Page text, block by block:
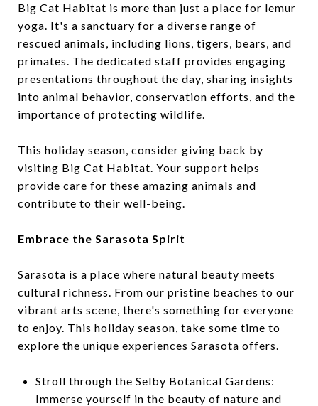
Big Cat Habitat is more than just a place for lemur
yoga. It's a sanctuary for a diverse range of
rescued animals, including lions, tigers, bears, and
primates. The dedicated staff provides engaging
presentations throughout the day, sharing insights
into animal behavior, conservation efforts, and the
importance of protecting wildlife.
This holiday season, consider giving back by
visiting Big Cat Habitat. Your support helps
provide care for these amazing animals and
contribute to their well-being.
Embrace the Sarasota Spirit
Sarasota is a place where natural beauty meets
cultural richness. From our pristine beaches to our
vibrant arts scene, there's something for everyone
to enjoy. This holiday season, take some time to
explore the unique experiences Sarasota offers.
Stroll through the Selby Botanical Gardens:
Immerse yourself in the beauty of nature and